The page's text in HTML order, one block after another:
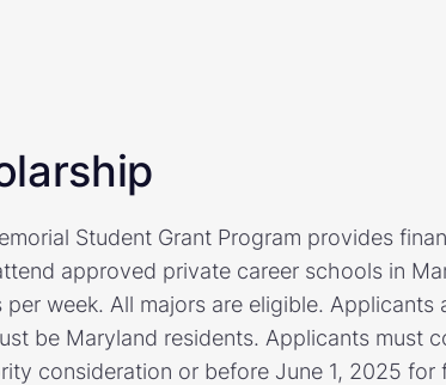
Student Grant Program provides
approved private career schools in
week. All majors are eligible.
be Maryland residents. Applicants must
consideration or before June 1, 2025 for